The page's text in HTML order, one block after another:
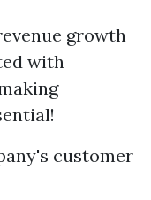
growth
with
customer